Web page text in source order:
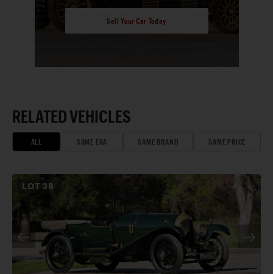
Sell Your Car Today
RELATED VEHICLES
ALL SAME ERA SAME BRAND SAME PRICE
LOT 38